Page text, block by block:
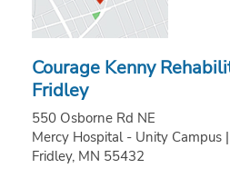
Courage Kenny
Fridley
550 Osborne Rd NE
Mercy Hospital - Unity Campus
Fridley, MN 55432